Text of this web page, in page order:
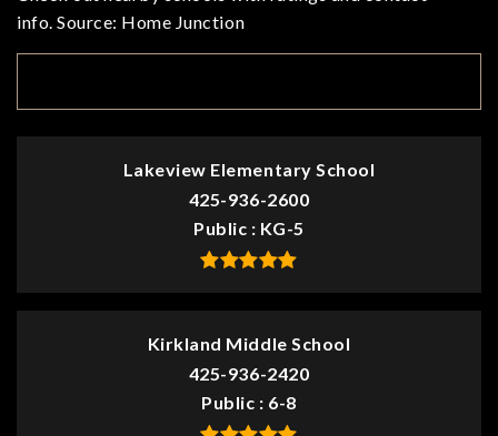
info. Source: Home Junction
Lakeview Elementary School
425-936-2600
Public
KG-5
Kirkland Middle School
425-936-2420
Public
6-8